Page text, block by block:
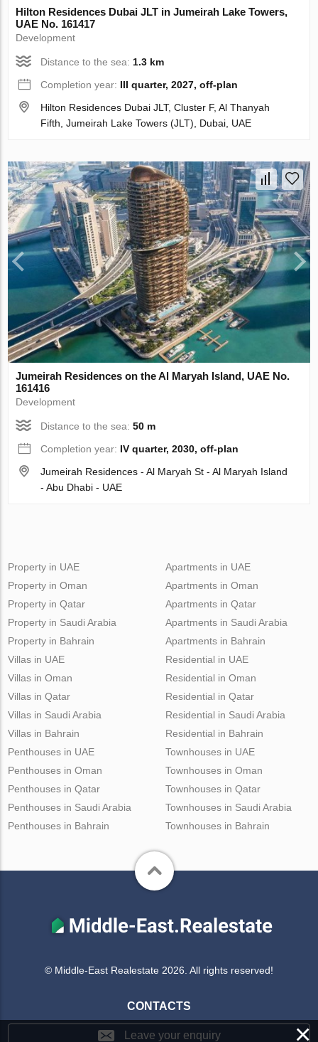
Hilton Residences Dubai JLT in Jumeirah Lake Towers,
UAE No. 161417
Development
Distance to the sea: 1.3 km
Completion year: III quarter, 2027, off-plan
Hilton Residences Dubai JLT, Cluster F, Al Thanyah
Fifth, Jumeirah Lake Towers (JLT), Dubai, UAE
Jumeirah Residences on the Al Maryah Island, UAE No.
161416
Development
Distance to the sea:50 m
Completion year: IV quarter, 2030, off-plan
Jumeirah Residences - Al Maryah St - Al Maryah Island
- Abu Dhabi - UAE
Property in UAE
Property in Oman
Property in Qatar
Property in Saudi Arabia
Property in Bahrain
Apartments in UAE
Apartments in Oman
Apartments in Qatar
Apartments in Saudi Arabia
Apartments in Bahrain
Villas in UAE
Villas in Oman
Villas in Qatar
Villas in Saudi Arabia
Villas in Bahrain
Residential in UAE
Residential in Oman
Residential in Qatar
Residential in Saudi Arabia
Residential in Bahrain
Penthouses in UAE
Penthouses in Oman
Penthouses in Qatar
Penthouses in Saudi Arabia
Penthouses in Bahrain
Townhouses in UAE
Townhouses in Oman
Townhouses in Qatar
Townhouses in Saudi Arabia
Townhouses in Bahrain
© Middle-East Realestate 2026. All rights reserved!
CONTACTS
Leave your enquiry ×